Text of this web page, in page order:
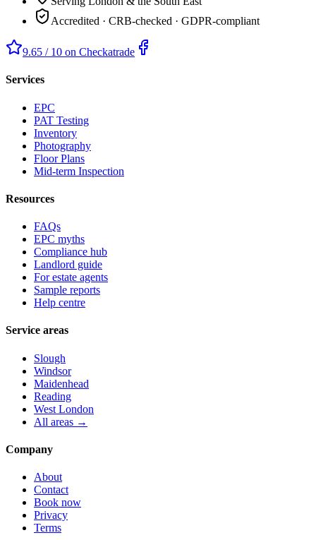
Accredited · CRB-checked · GDPR-compliant
9.65 / 10 on Checkatrade
Services
EPC
PAT Testing
Inventory
Photography
Floor Plans
Mid-term Inspection
Resources
FAQs
EPC myths
Compliance hub
Landlord guide
For estate agents
Sample reports
Help centre
Service areas
Slough
Windsor
Maidenhead
Reading
West London
All areas →
Company
About
Contact
Book now
Privacy
Terms